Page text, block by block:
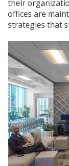
their
offices are
strategies that